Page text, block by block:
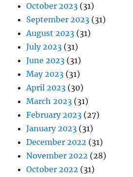
October 2023 (31)
September 2023 (31)
August 2023 (31)
July 2023 (31)
June 2023 (31)
May 2023 (31)
April 2023 (30)
March 2023 (31)
February 2023 (27)
January 2023 (31)
December 2022 (31)
November 2022 (28)
October 2022 (31)